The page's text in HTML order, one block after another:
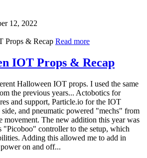
12, 2022
Read more
IOT Props & Recap
Halloween IOT props. I used the same
the previous years... Actobotics for
and support, Particle.io for the IOT
and pneumatic powered "mechs" from
movement. The new addition this year was
"Picoboo" controller to the setup, which
Adding this allowed me to add in
on and off...